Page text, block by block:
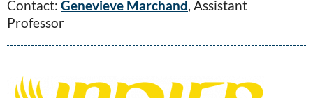
Contact: Genevieve Marchand, Assistant
Professor